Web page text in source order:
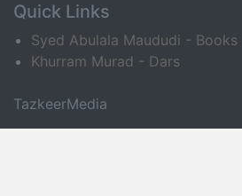
Quick Links
Syed Abulala Maududi - Books
Khurram Murad - Dars
TazkeerMedia